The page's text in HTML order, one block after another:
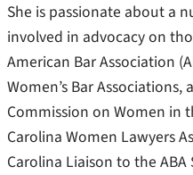
She is passionate about a
involved in advocacy on
American Bar Association
Women’s Bar
Commission on Women in
Carolina Women Lawyers
Carolina Liaison to the